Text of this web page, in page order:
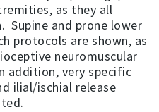
as they all
Supine and prone lower
protocols are shown, as
neuromuscular
addition, very specific
ilial/ischial release